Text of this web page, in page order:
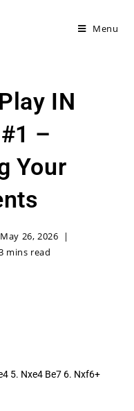
Menu
IN
–
Your
May 26, 2026
mins read
5. Nxe4 Be7 6. Nxf6+